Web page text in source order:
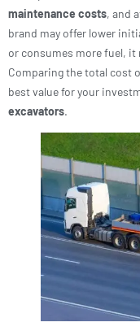
maintenance costs, and
brand may offer lower
or consumes more fuel, it
Comparing the total cost
best value for your
excavators.